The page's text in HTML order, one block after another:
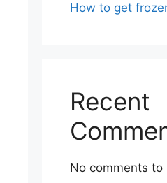
How to get
Recent
No comments to